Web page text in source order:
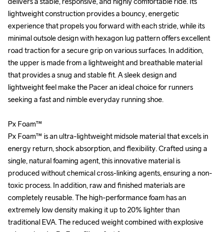
lightweight construction provides a bouncy, energetic
experience that propels you forward with each stride, while its
minimal outsole design with hexagon lug pattern offers excellent
road traction for a secure grip on various surfaces. In addition,
the upper is made from a lightweight and breathable material
that provides a snug and stable fit. A sleek design and
lightweight feel make the Pacer an ideal choice for runners
seeking a fast and nimble everyday running shoe.
Px Foam™
Px Foam™ is an ultra-lightweight midsole material that excels in
energy return, shock absorption, and flexibility. Crafted using a
single, natural foaming agent, this innovative material is
produced without chemical cross-linking agents, ensuring a non-
toxic process. In addition, raw and finished materials are
completely reusable. The high-performance foam has an
extremely low density making it up to 20% lighter than
traditional EVA. The reduced weight combined with explosive
lightweight construction provides a bouncy, energetic
experience that propels you forward with each stride, while its
minimal outsole design with hexagon lug pattern offers excellent
road traction for a secure grip on various surfaces. In addition,
the upper is made from a lightweight and breathable material
that provides a snug and stable fit. A sleek design and
lightweight feel make the Pacer an ideal choice for runners
seeking a fast and nimble everyday running shoe.
Px Foam™
Px Foam™ is an ultra-lightweight midsole material that excels in
energy return, shock absorption, and flexibility. Crafted using a
single, natural foaming agent, this innovative material is
produced without chemical cross-linking agents, ensuring a non-
toxic process. In addition, raw and finished materials are
completely reusable. The high-performance foam has an
extremely low density making it up to 20% lighter than
traditional EVA. The reduced weight combined with explosive